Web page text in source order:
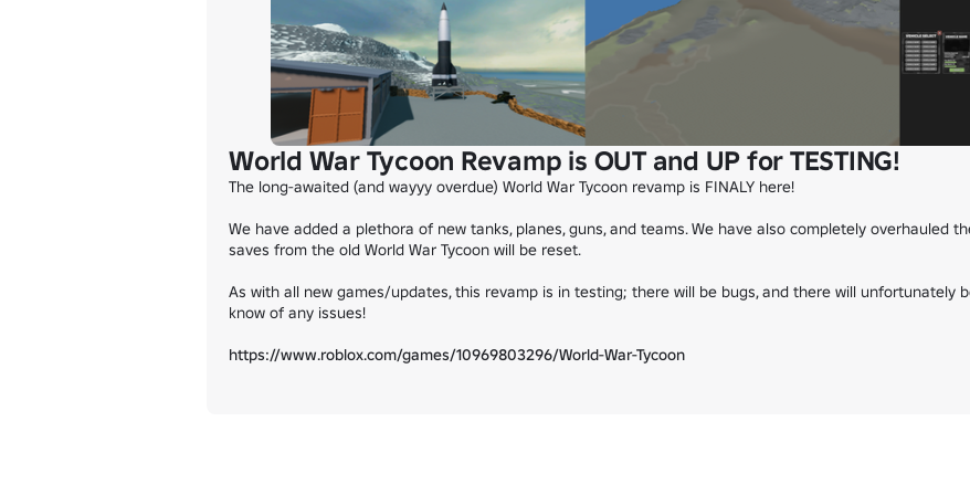
World War Tycoon Revamp is OUT and UP for TESTING!
The long-awaited (and wayyy overdue) World War Tycoon revamp is FINALY here!
We have added a plethora of new tanks, planes, guns, and teams. We have also completely overhauled
saves from the old World War Tycoon will be reset.
As with all new games/updates, this revamp is in testing; there will be bugs, and there will unfortunately
know of any issues!
https://www.roblox.com/games/10969803296/World-War-Tycoon